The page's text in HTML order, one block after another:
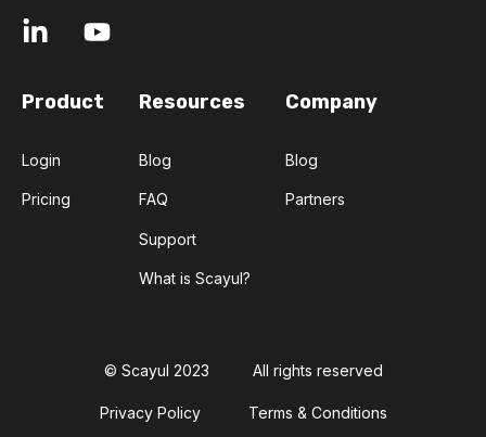
Product
Login
Pricing
Resources
Blog
FAQ
Support
What is Scayul?
Company
Blog
Partners
© Scayul 2023 All rights reserved
Privacy Policy Terms & Conditions